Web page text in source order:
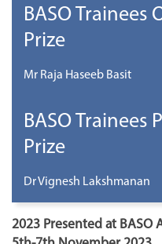
BASO Trainees
Prize
Mr Raja Haseeb Basit
BASO Trainees
Prize
Dr Vignesh Lakshmanan
2023 Presented at